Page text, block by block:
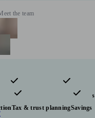
the team
Financial planning
Investments
Tax & trust planningSavings